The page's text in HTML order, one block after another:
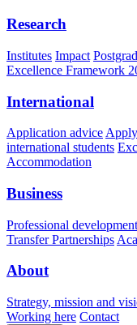
Research
Institutes Impact
Excellence Framework
International
Application advice
international students
Accommodation
Business
Professional development
Transfer Partnerships
About
Strategy, mission and
Working here Contact